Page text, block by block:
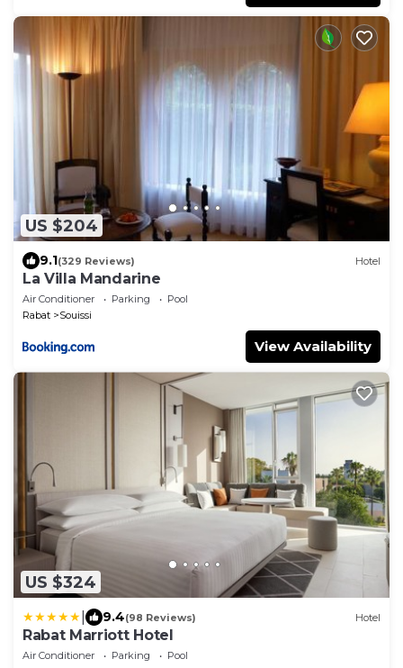
US $204
9.1(329 Reviews) Hotel
La Villa Mandarine
Air Conditioner Parking
Pool
Rabat
Souissi
View Availability
US $324
9.4(98 Reviews) Hotel
Rabat Marriott Hotel
Air Conditioner Parking
Pool